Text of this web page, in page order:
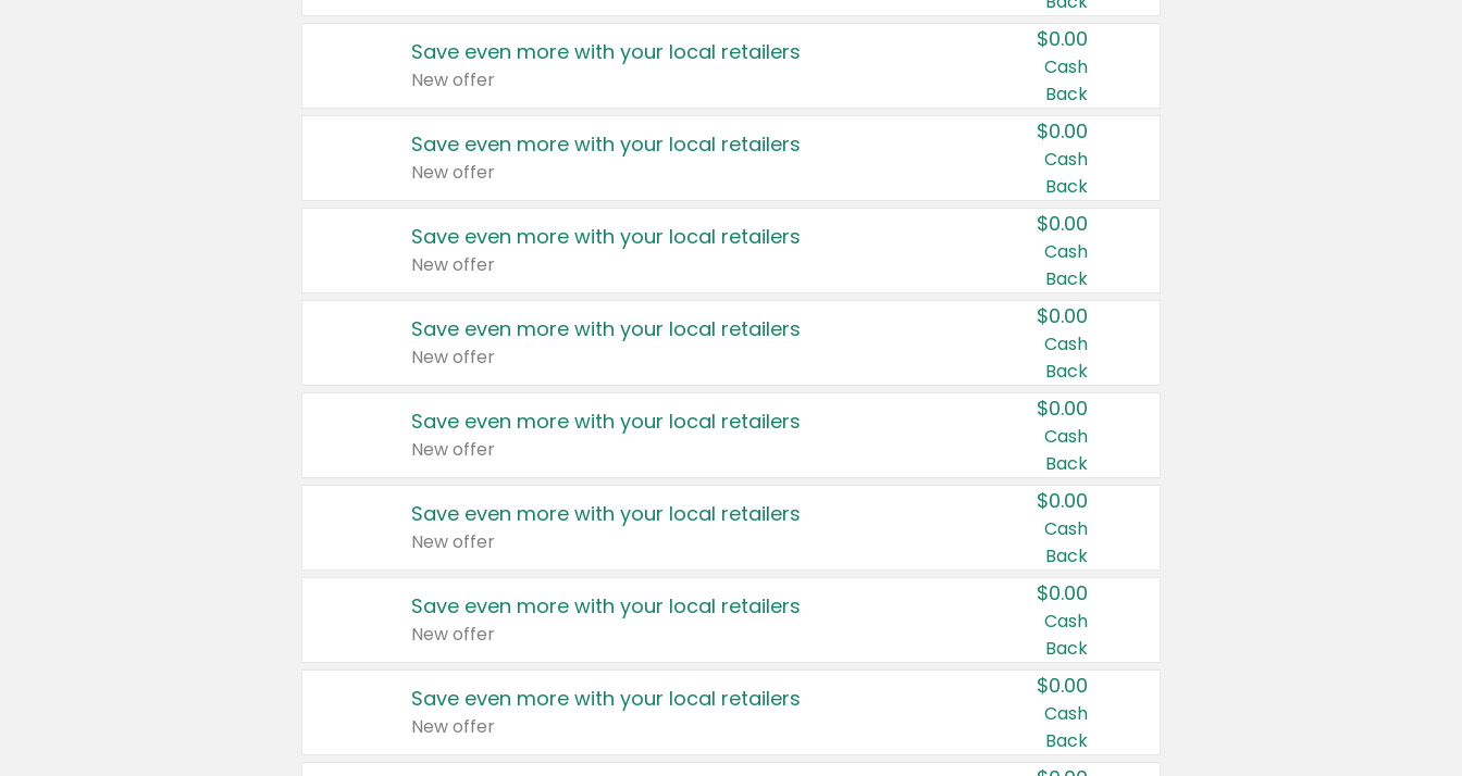
Save even more with your local retailers
New offer
$0.00
Cash
Back
Save even more with your local retailers
New offer
$0.00
Cash
Back
Save even more with your local retailers
New offer
$0.00
Cash
Back
Save even more with your local retailers
New offer
$0.00
Cash
Back
Save even more with your local retailers
New offer
$0.00
Cash
Back
Save even more with your local retailers
New offer
$0.00
Cash
Back
Save even more with your local retailers
New offer
$0.00
Cash
Back
Save even more with your local retailers
New offer
$0.00
Cash
Back